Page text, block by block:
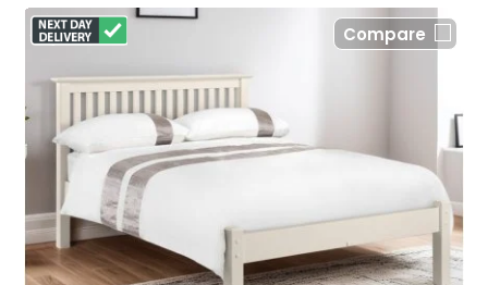
Compare